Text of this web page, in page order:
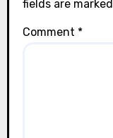
fields are marked
Comment *